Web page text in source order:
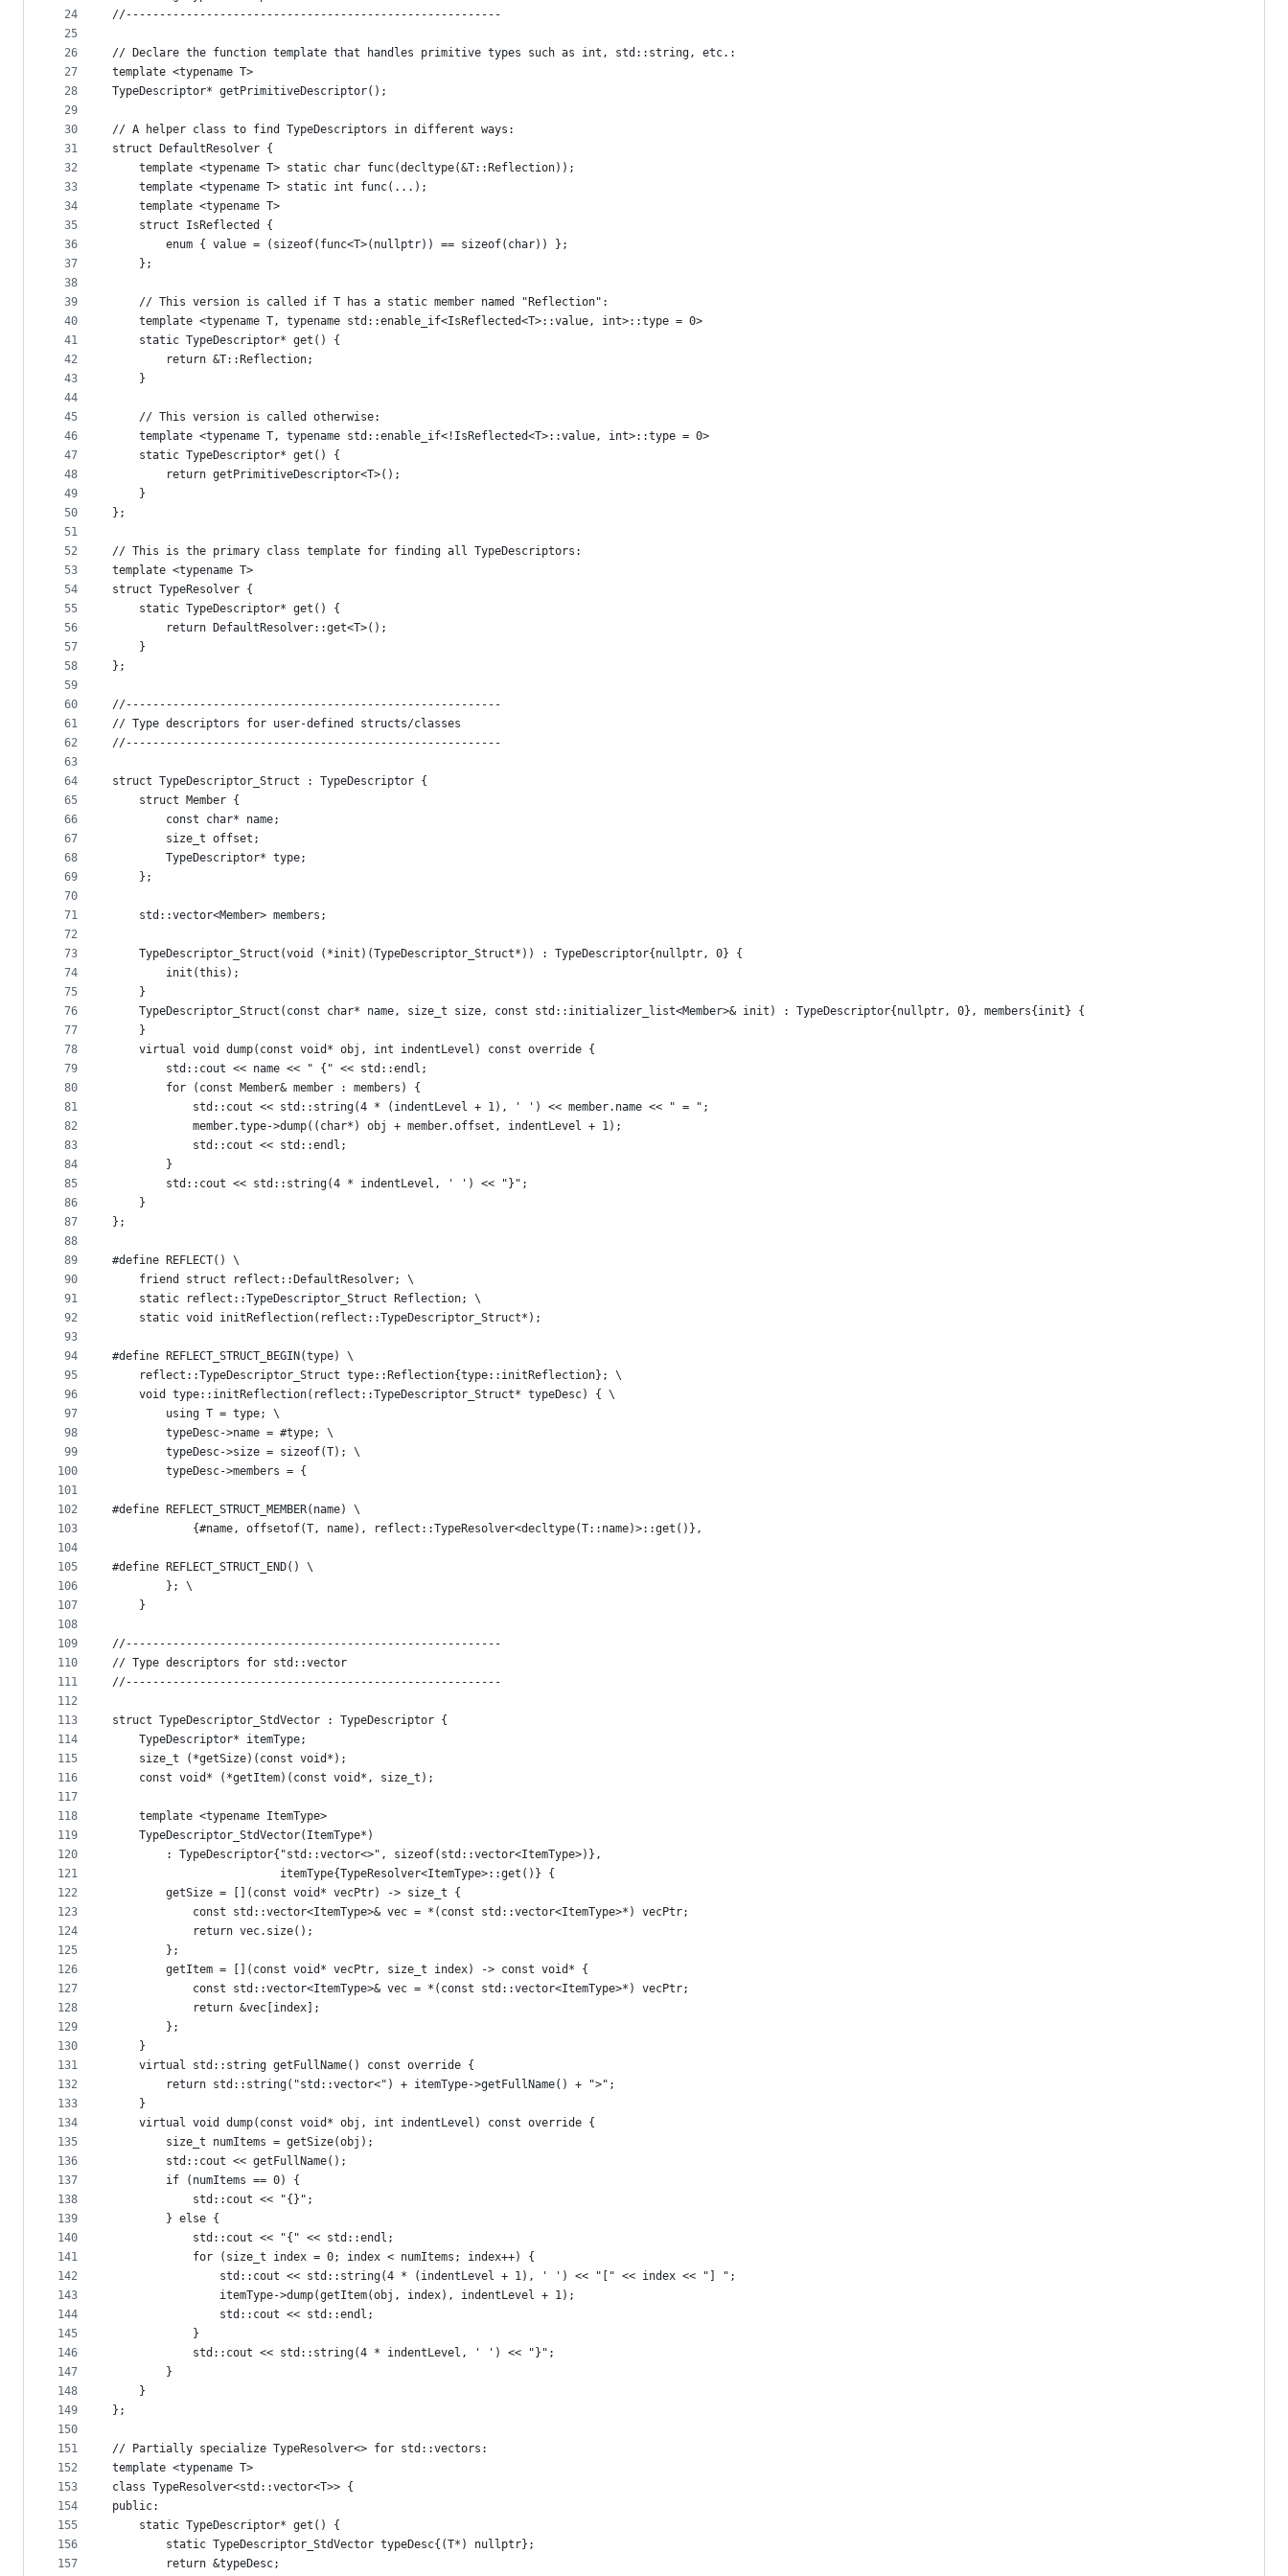
24
25
26
27
28
29
30
31
32
33
34
35
36
37
38
39
40
41
42
43
44
45
46
47
48
49
50
51
52
53
54
55
56
57
58
59
60
61
62
63
64
65
66
67
68
69
70
71
72
73
74
75
76
77
78
79
80
81
82
83
84
85
86
87
88
89
90
91
92
93
94
95
96
97
98
99
100
101
102
103
104
105
106
107
108
109
110
111
112
113
114
115
116
117
118
119
120
121
122
123
124
125
126
127
128
129
130
131
132
133
134
135
136
137
138
139
140
141
142
143
144
145
146
147
148
149
150
151
152
153
154
155
156
157
//--------------------------------------------------------
// Declare the function template that handles primitive types such as int, std::string, etc.:
template <typename T>
TypeDescriptor* getPrimitiveDescriptor();
// A helper class to find TypeDescriptors in different ways:
struct DefaultResolver {
    template <typename T> static char func(decltype(&T::Reflection));
    template <typename T> static int func(...);
    template <typename T>
    struct IsReflected {
        enum { value = (sizeof(func<T>(nullptr)) == sizeof(char)) };
    };
    // This version is called if T has a static member named "Reflection":
    template <typename T, typename std::enable_if<IsReflected<T>::value, int>::type = 0>
    static TypeDescriptor* get() {
        return &T::Reflection;
    }
    // This version is called otherwise:
    template <typename T, typename std::enable_if<!IsReflected<T>::value, int>::type = 0>
    static TypeDescriptor* get() {
        return getPrimitiveDescriptor<T>();
    }
};
// This is the primary class template for finding all TypeDescriptors:
template <typename T>
struct TypeResolver {
    static TypeDescriptor* get() {
        return DefaultResolver::get<T>();
    }
};
//--------------------------------------------------------
// Type descriptors for user-defined structs/classes
//--------------------------------------------------------
struct TypeDescriptor_Struct : TypeDescriptor {
    struct Member {
        const char* name;
        size_t offset;
        TypeDescriptor* type;
    };
    std::vector<Member> members;
    TypeDescriptor_Struct(void (*init)(TypeDescriptor_Struct*)) : TypeDescriptor{nullptr, 0} {
        init(this);
    }
    TypeDescriptor_Struct(const char* name, size_t size, const std::initializer_list<Member>& init) : TypeDescriptor{nullptr, 0}, members{init} {
    }
    virtual void dump(const void* obj, int indentLevel) const override {
        std::cout << name << " {" << std::endl;
        for (const Member& member : members) {
            std::cout << std::string(4 * (indentLevel + 1), ' ') << member.name << " = ";
            member.type->dump((char*) obj + member.offset, indentLevel + 1);
            std::cout << std::endl;
        }
        std::cout << std::string(4 * indentLevel, ' ') << "}";
    }
};
#define REFLECT() \
    friend struct reflect::DefaultResolver; \
    static reflect::TypeDescriptor_Struct Reflection; \
    static void initReflection(reflect::TypeDescriptor_Struct*);
#define REFLECT_STRUCT_BEGIN(type) \
    reflect::TypeDescriptor_Struct type::Reflection{type::initReflection}; \
    void type::initReflection(reflect::TypeDescriptor_Struct* typeDesc) { \
        using T = type; \
        typeDesc->name = #type; \
        typeDesc->size = sizeof(T); \
        typeDesc->members = {
#define REFLECT_STRUCT_MEMBER(name) \
            {#name, offsetof(T, name), reflect::TypeResolver<decltype(T::name)>::get()},
#define REFLECT_STRUCT_END() \
        }; \
    }
//--------------------------------------------------------
// Type descriptors for std::vector
//--------------------------------------------------------
struct TypeDescriptor_StdVector : TypeDescriptor {
    TypeDescriptor* itemType;
    size_t (*getSize)(const void*);
    const void* (*getItem)(const void*, size_t);
    template <typename ItemType>
    TypeDescriptor_StdVector(ItemType*)
        : TypeDescriptor{"std::vector<>", sizeof(std::vector<ItemType>)},
                         itemType{TypeResolver<ItemType>::get()} {
        getSize = [](const void* vecPtr) -> size_t {
            const std::vector<ItemType>& vec = *(const std::vector<ItemType>*) vecPtr;
            return vec.size();
        };
        getItem = [](const void* vecPtr, size_t index) -> const void* {
            const std::vector<ItemType>& vec = *(const std::vector<ItemType>*) vecPtr;
            return &vec[index];
        };
    }
    virtual std::string getFullName() const override {
        return std::string("std::vector<") + itemType->getFullName() + ">";
    }
    virtual void dump(const void* obj, int indentLevel) const override {
        size_t numItems = getSize(obj);
        std::cout << getFullName();
        if (numItems == 0) {
            std::cout << "{}";
        } else {
            std::cout << "{" << std::endl;
            for (size_t index = 0; index < numItems; index++) {
                std::cout << std::string(4 * (indentLevel + 1), ' ') << "[" << index << "] ";
                itemType->dump(getItem(obj, index), indentLevel + 1);
                std::cout << std::endl;
            }
            std::cout << std::string(4 * indentLevel, ' ') << "}";
        }
    }
};
// Partially specialize TypeResolver<> for std::vectors:
template <typename T>
class TypeResolver<std::vector<T>> {
public:
    static TypeDescriptor* get() {
        static TypeDescriptor_StdVector typeDesc{(T*) nullptr};
        return &typeDesc;